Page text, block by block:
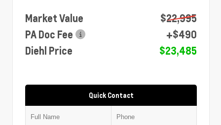
Market Value
$22,995
PA Doc Fee
+$490
Diehl Price
$23,485
Quick Contact